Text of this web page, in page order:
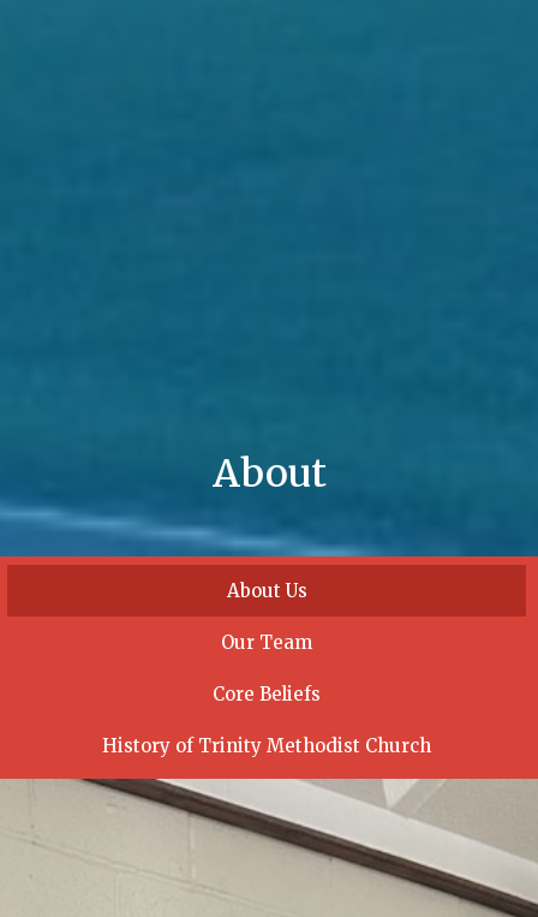
About
About Us
Our Team
Core Beliefs
History of Trinity Methodist Church